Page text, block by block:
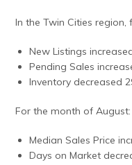
In the Twin Cities
New Listings
Pending Sales
Inventory decreased
For the month of August:
Median Sales Price
Days on Market